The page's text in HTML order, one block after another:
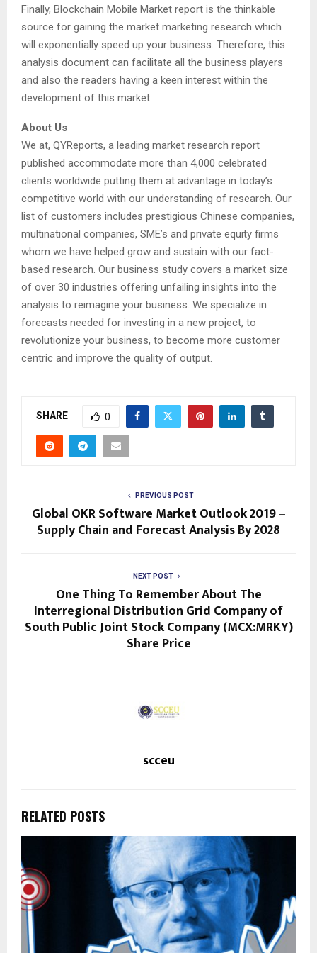
Finally, Blockchain Mobile Market report is the thinkable
source for gaining the market marketing research which
will exponentially speed up your business. Therefore, this
analysis document can facilitate all the business players
and also the readers having a keen interest within the
development of this market.
About Us
We at, QYReports, a leading market research report
published accommodate more than 4,000 celebrated
clients worldwide putting them at advantage in today’s
competitive world with our understanding of research. Our
list of customers includes prestigious Chinese companies,
multinational companies, SME’s and private equity firms
whom we have helped grow and sustain with our fact-
based research. Our business study covers a market size
of over 30 industries offering unfailing insights into the
analysis to reimagine your business. We specialize in
forecasts needed for investing in a new project, to
revolutionize your business, to become more customer
centric and improve the quality of output.
SHARE 0
PREVIOUS POST
Global OKR Software Market Outlook 2019 –
Supply Chain and Forecast Analysis By 2028
NEXT POST
One Thing To Remember About The
Interregional Distribution Grid Company of
South Public Joint Stock Company (MCX:MRKY)
Share Price
scceu
RELATED POSTS